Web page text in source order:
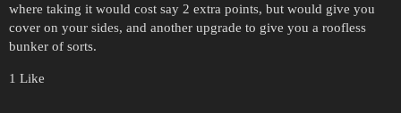
where taking it would cost say 2 extra points, but would give you
cover on your sides, and another upgrade to give you a roofless
bunker of sorts.
1 Like